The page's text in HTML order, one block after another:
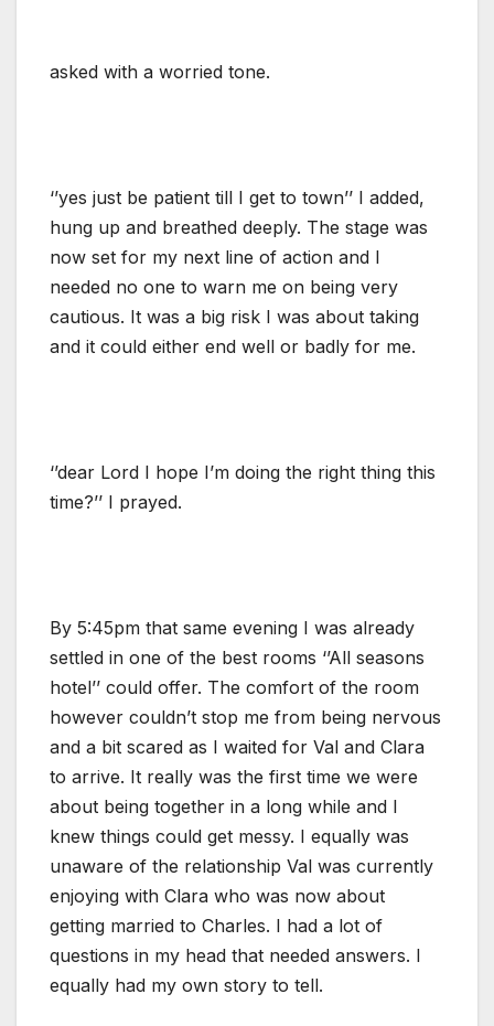
asked with a worried tone.
‘’yes just be patient till I get to town’’ I added,
hung up and breathed deeply. The stage was
now set for my next line of action and I
needed no one to warn me on being very
cautious. It was a big risk I was about taking
and it could either end well or badly for me.
‘’dear Lord I hope I’m doing the right thing this
time?’’ I prayed.
By 5:45pm that same evening I was already
settled in one of the best rooms ‘’All seasons
hotel’’ could offer. The comfort of the room
however couldn’t stop me from being nervous
and a bit scared as I waited for Val and Clara
to arrive. It really was the first time we were
about being together in a long while and I
knew things could get messy. I equally was
unaware of the relationship Val was currently
enjoying with Clara who was now about
getting married to Charles. I had a lot of
questions in my head that needed answers. I
equally had my own story to tell.